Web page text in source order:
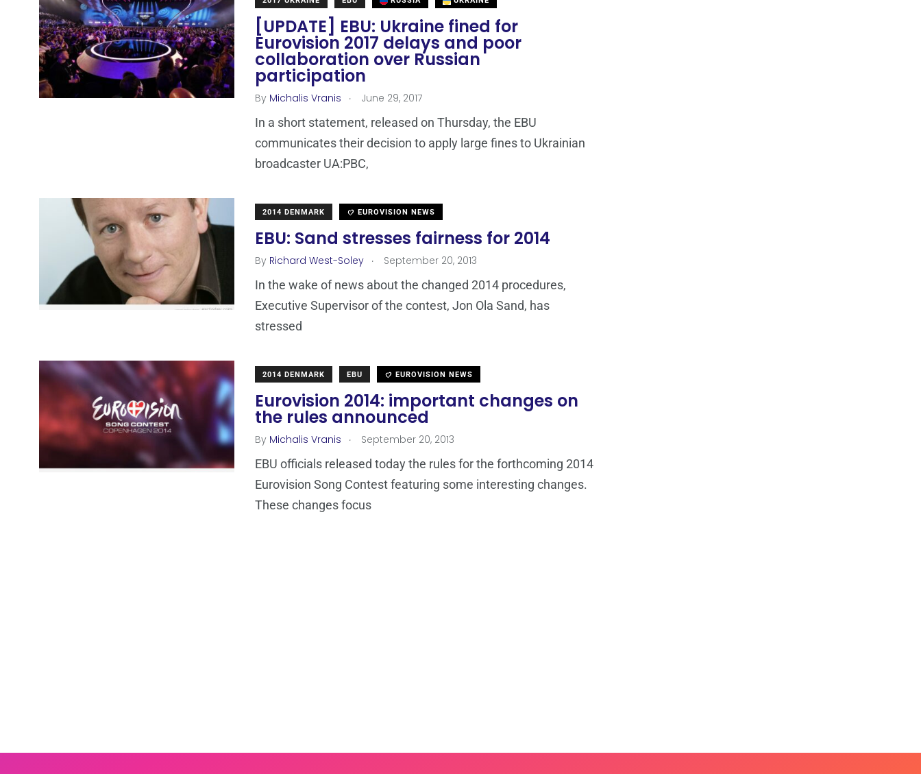
[UPDATE] EBU: Ukraine fined for
Eurovision 2017 delays and poor
collaboration over Russian
participation
By Michalis Vranis . June 29, 2017
In a short statement, released on Thursday, the EBU
communicates their decision to apply large fines to Ukrainian
broadcaster UA:PBC,
2014 DENMARK EUROVISION NEWS
EBU: Sand stresses fairness for 2014
By Richard West-Soley . September 20, 2013
In the wake of news about the changed 2014 procedures,
Executive Supervisor of the contest, Jon Ola Sand, has
stressed
2014 DENMARK EBU EUROVISION NEWS
Eurovision 2014: important changes on
the rules announced
By Michalis Vranis . September 20, 2013
EBU officials released today the rules for the forthcoming 2014
Eurovision Song Contest featuring some interesting changes.
These changes focus